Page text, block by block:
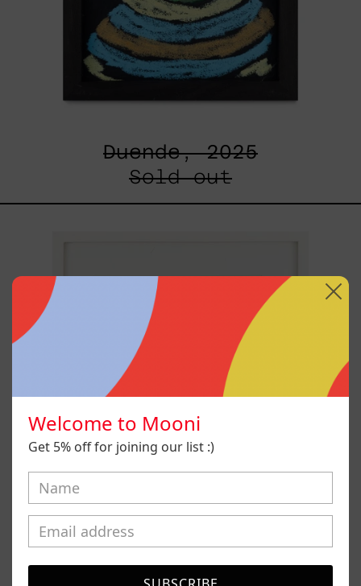
Duende, 2025
Sold out
Welcome to Mooni
Get 5% off for joining our list :)